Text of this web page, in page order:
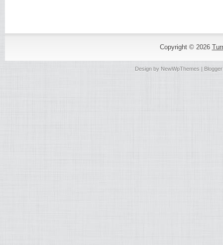
Copyright © 2026
Design by NewWpThemes |